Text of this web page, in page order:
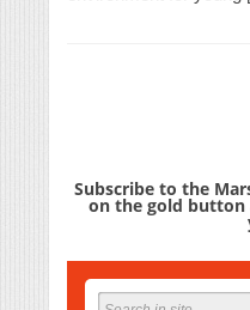
Subscribe to the
on the gold button